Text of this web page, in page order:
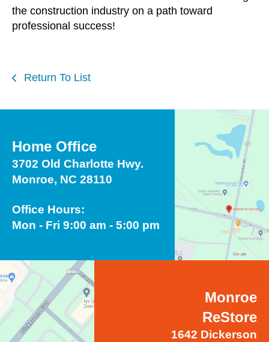
the construction industry on a path toward
professional success!
Return To List
Home Office
3702 Old Charlotte Hwy.
Monroe, NC 28110
Office Hours:
Mon - Fri 9:00 am - 5:00 pm
Monroe
ReStore
1642 Dickerson